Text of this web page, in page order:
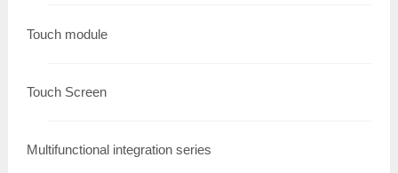
Touch module
Touch Screen
Multifunctional integration series